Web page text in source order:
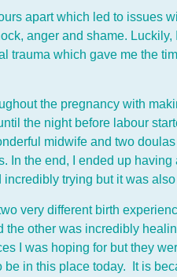
apart which led to issues
anger and shame. Luckily,
which gave me the
the pregnancy with
the night before labour
midwife and two
In the end, I ended up having
trying but it was
very different birth
the other was incredibly
I was hoping for but they
be in this place today. It is